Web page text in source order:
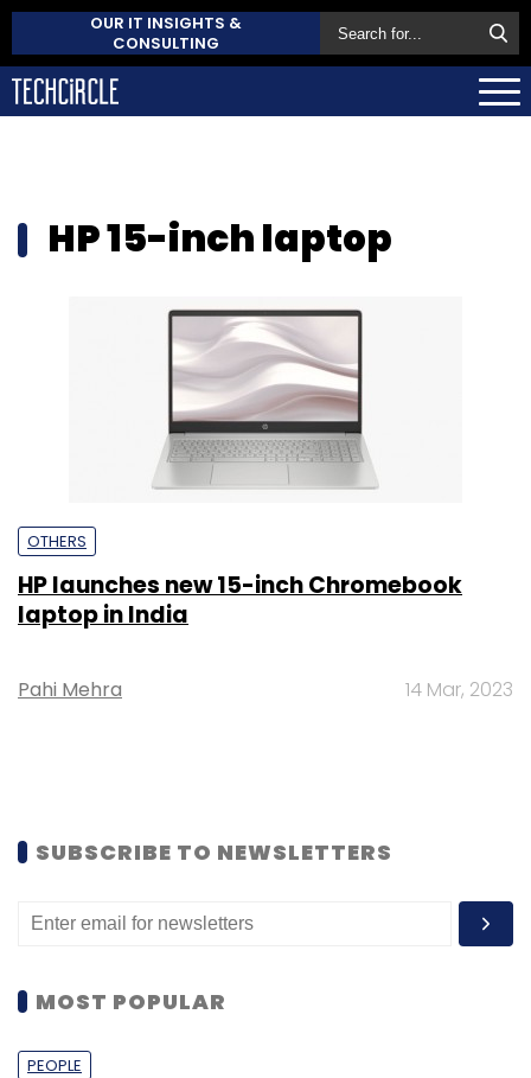
OUR IT INSIGHTS &
CONSULTING
HP 15-inch laptop
OTHERS
HP launches new 15-inch Chromebook
laptop in India
Pahi Mehra 14 Mar, 2023
SUBSCRIBE TO NEWSLETTERS
MOST POPULAR
PEOPLE